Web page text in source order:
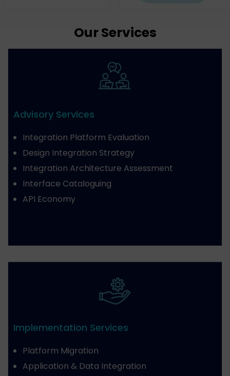
Our Services
Advisory Services
Integration Platform Evaluation
Design Integration Strategy
Integration Architecture Assessment
Interface Cataloguing
API Economy
Implementation Services
Platform Migration
Application & Data Integration